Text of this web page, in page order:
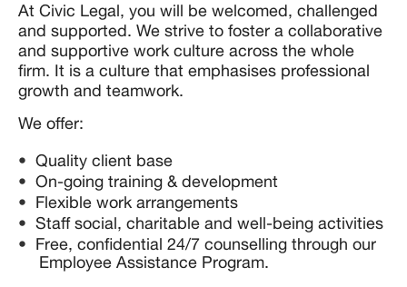
At Civic Legal, you will be welcomed, challenged
and supported. We strive to foster a collaborative
and supportive work culture across the whole
firm. It is a culture that emphasises professional
growth and teamwork.
We offer:
Quality client base
On-going training & development
Flexible work arrangements
Staff social, charitable and well-being activities
Free, confidential 24/7 counselling through our
Employee Assistance Program.